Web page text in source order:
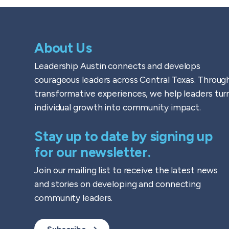
About Us
Leadership Austin connects and develops
courageous leaders across Central Texas.
transformative experiences, we help leaders
individual growth into community impact.
Stay up to date by signing up
for our newsletter.
Join our mailing list to receive the latest news
and stories on developing and connecting
community leaders.